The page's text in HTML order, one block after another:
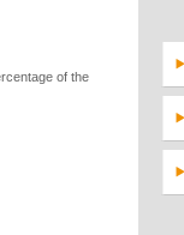
of the